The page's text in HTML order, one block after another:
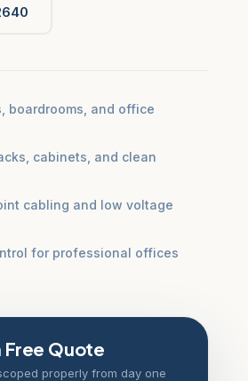
boardrooms, and office
cabinets, and clean
cabling and low voltage
for professional offices
Free Quote
properly from day one